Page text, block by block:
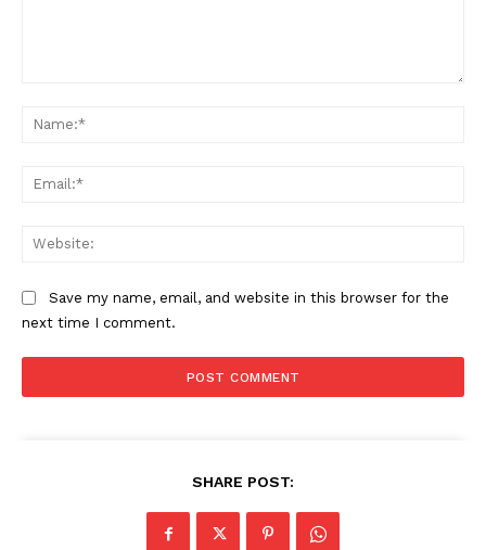
Save my name, email, and website in this browser for the
next time I comment.
SHARE POST: